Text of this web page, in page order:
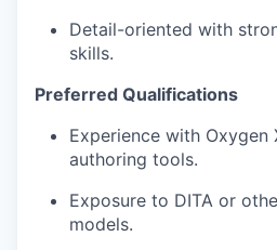
Detail-oriented with
skills.
Preferred Qualifications
Experience with
authoring tools.
Exposure to DITA or
models.